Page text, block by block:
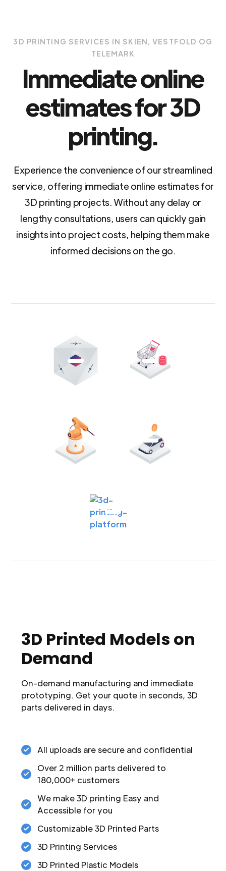
3D PRINTING SERVICES IN SKIEN, VESTFOLD OG
TELEMARK
Immediate online
estimates for 3D
printing.
Experience the convenience of our streamlined
service, offering immediate online estimates for
3D printing projects. Without any delay or
lengthy consultations, users can quickly gain
insights into project costs, helping them make
informed decisions on the go.
3D Printed Models on
Demand
On-demand manufacturing and immediate
prototyping. Get your quote in seconds, 3D
parts delivered in days.
All uploads are secure and confidential
Over 2 million parts delivered to
180,000+ customers
We make 3D printing Easy and
Accessible for you
Customizable 3D Printed Parts
3D Printing Services
3D Printed Plastic Models